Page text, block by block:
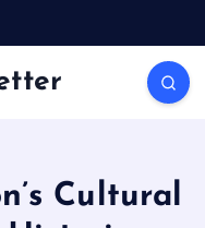
Cultural